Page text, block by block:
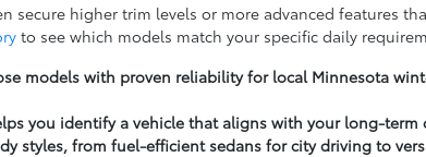
secure higher trim levels or more advanced features
to see which models match your specific daily
models with proven reliability for local Minnesota
you identify a vehicle that aligns with your long-
styles, from fuel-efficient sedans for city driving to